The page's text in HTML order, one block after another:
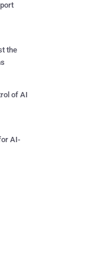
the
of AI
AI-